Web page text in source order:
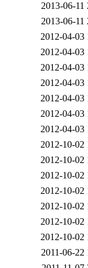
2013-06-11
2013-06-11
2012-04-03
2012-04-03
2012-04-03
2012-04-03
2012-04-03
2012-04-03
2012-04-03
2012-10-02
2012-10-02
2012-10-02
2012-10-02
2012-10-02
2012-10-02
2012-10-02
2011-06-22